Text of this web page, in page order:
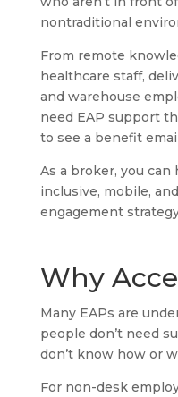
nontraditional
From remote
healthcare staff,
and warehouse
need EAP support
to see a benefit
As a broker, you
inclusive, mobile,
engagement
Why
Many EAPs are
people don’t need
don’t know how or
For non-desk